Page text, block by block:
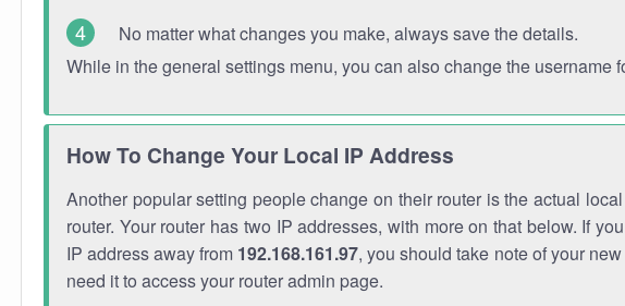
No matter what changes you make, always save the details.
While in the general settings menu, you can also change the username
How To Change Your Local IP Address
Another popular setting people change on their router is the actual local
router. Your router has two IP addresses, with more on that below. If
IP address away from 192.168.161.97, you should take note of your
need it to access your router admin page.